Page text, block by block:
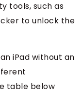
tools, such as
to unlock the
iPad without an
table below